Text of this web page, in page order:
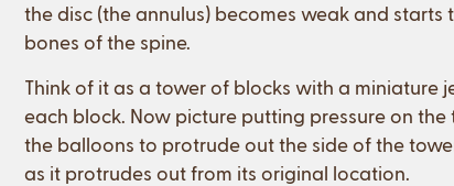
the disc (the annulus) becomes weak and
bones of the spine.
Think of it as a tower of blocks with a
each block. Now picture putting pressure on
the balloons to protrude out the side of the
as it protrudes out from its original location.